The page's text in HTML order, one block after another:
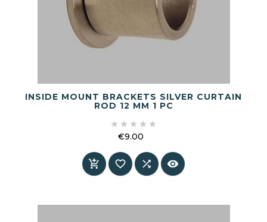
INSIDE MOUNT BRACKETS SILVER CURTAIN
ROD 12 MM 1 PC
    
€9.00
   